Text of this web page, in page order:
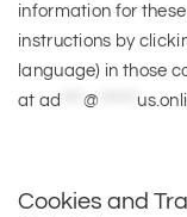
information for
instructions by
language) in those
at ad ***@
Cookies and